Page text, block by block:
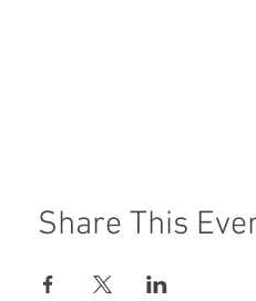
Share This